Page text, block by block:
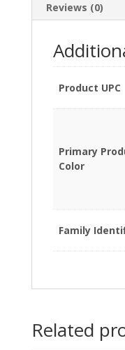
Reviews (0)
Product UPC
Primary
Color
Family
Related